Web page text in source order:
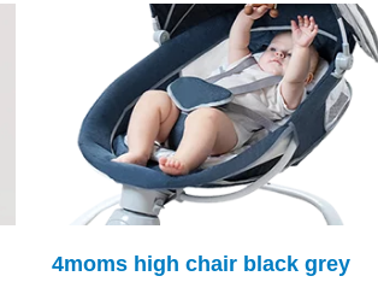
4moms high chair black grey